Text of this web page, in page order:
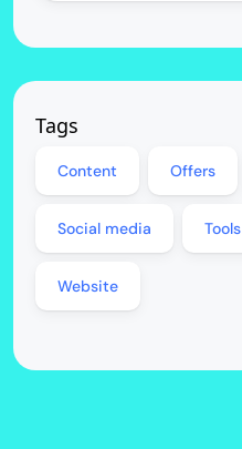
Tags
Content Offers
Social media Tools
Website